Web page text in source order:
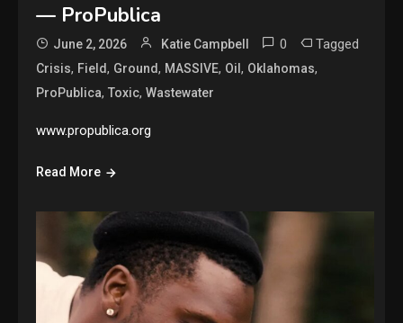
— ProPublica
June 2, 2026 Katie Campbell 0 Tagged
Crisis, Field, Ground, MASSIVE, Oil, Oklahomas,
ProPublica,Toxic,Wastewater
www.propublica.org
Read More